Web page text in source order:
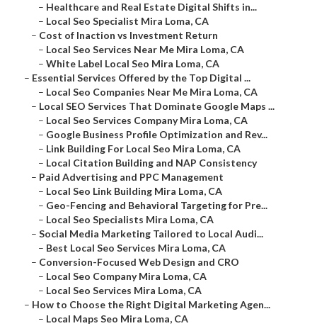
– Healthcare and Real Estate Digital Shifts in...
– Local Seo Specialist Mira Loma, CA
– Cost of Inaction vs Investment Return
– Local Seo Services Near Me Mira Loma, CA
– White Label Local Seo Mira Loma, CA
– Essential Services Offered by the Top Digital ...
– Local Seo Companies Near Me Mira Loma, CA
– Local SEO Services That Dominate Google Maps ...
– Local Seo Services Company Mira Loma, CA
– Google Business Profile Optimization and Rev...
– Link Building For Local Seo Mira Loma, CA
– Local Citation Building and NAP Consistency
– Paid Advertising and PPC Management
– Local Seo Link Building Mira Loma, CA
– Geo-Fencing and Behavioral Targeting for Pre...
– Local Seo Specialists Mira Loma, CA
– Social Media Marketing Tailored to Local Audi...
– Best Local Seo Services Mira Loma, CA
– Conversion-Focused Web Design and CRO
– Local Seo Company Mira Loma, CA
– Local Seo Services Mira Loma, CA
– How to Choose the Right Digital Marketing Agen...
– Local Maps Seo Mira Loma, CA